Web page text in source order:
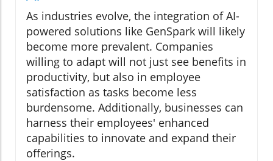
As industries evolve, the integration of AI-
powered solutions like GenSpark will likely
become more prevalent. Companies
willing to adapt will not just see benefits in
productivity, but also in employee
satisfaction as tasks become less
burdensome. Additionally, businesses can
harness their employees' enhanced
capabilities to innovate and expand their
offerings.